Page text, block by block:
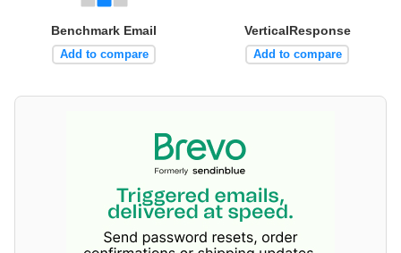
Benchmark Email
Add to compare
VerticalResponse
Add to compare